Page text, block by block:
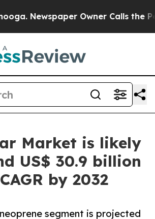
Owner Calls the People
Market is likely
US$ 30.9 billion
by 2032
segment is projected